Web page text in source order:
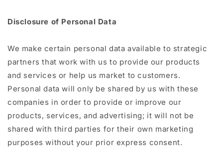
Disclosure of Personal Data
We make certain personal data available to strategic
partners that work with us to provide our products
and services or help us market to customers.
Personal data will only be shared by us with these
companies in order to provide or improve our
products, services, and advertising; it will not be
shared with third parties for their own marketing
purposes without your prior express consent.